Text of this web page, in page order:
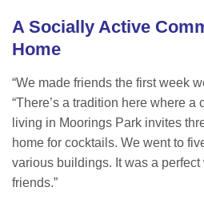
A Socially Active
Home
“We made friends the first week
“There’s a tradition here where
living in Moorings Park invites
home for cocktails. We went to
various buildings. It was a
friends.”